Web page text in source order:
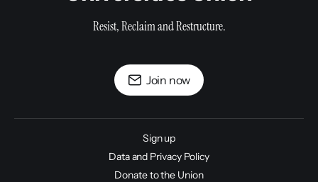
Resist, Reclaim and Restructure.
Join now
Sign up
Data and Privacy Policy
Donate to the Union